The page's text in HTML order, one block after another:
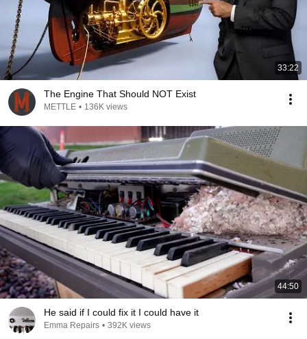
33:22
The Engine That Should NOT Exist
METTLE • 136K views
44:50
He said if I could fix it I could have it
Emma Repairs • 392K views